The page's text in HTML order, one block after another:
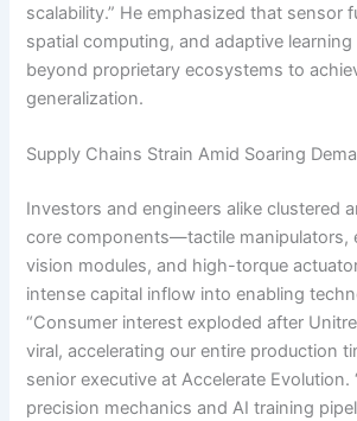
scalability.” He emphasized that sensor
spatial computing, and adaptive
beyond proprietary ecosystems to
generalization.
Supply Chains Strain Amid Soaring
Investors and engineers alike clustered
core components—tactile manipulators,
vision modules, and high-torque
intense capital inflow into enabling
“Consumer interest exploded after
viral, accelerating our entire production
senior executive at Accelerate Evolution.
precision mechanics and AI training